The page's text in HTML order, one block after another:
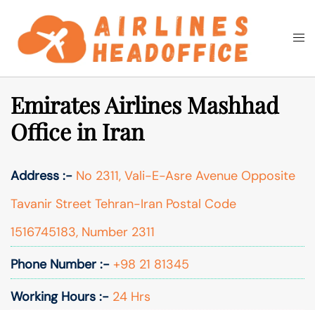
content
Search
Emirates Airlines Mashhad
Office in Iran
Address :- No 2311, Vali-E-Asre Avenue Opposite
Tavanir Street Tehran-Iran Postal Code
1516745183, Number 2311
Phone Number :- +98 21 81345
Working Hours :- 24 Hrs